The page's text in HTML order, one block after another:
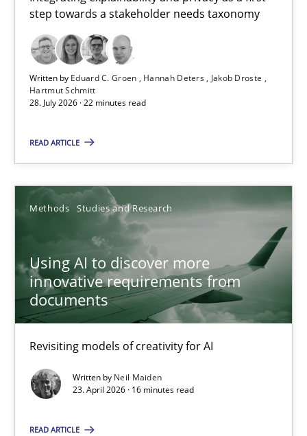
step towards a stakeholder needs taxonomy
Written by Eduard C. Groen Hannah Deters
Jakob Droste
Hartmut Schmitt
28. July 2026 · 22 minutes read
READ ARTICLE
Methods Studies and Research
Using AI to discover more
innovative requirements from
documents
Revisiting models of creativity for AI
Written by Neil Maiden
23. April 2026 · 16 minutes read
READ ARTICLE
Integrating explainability and privacy as a first step towards a
Practice Methods
Hannah Deters
Jakob Droste
Hartmut Schmitt
22 minutes
Using AI to discover more innovative requirements
Revisiting models of creativity for AI